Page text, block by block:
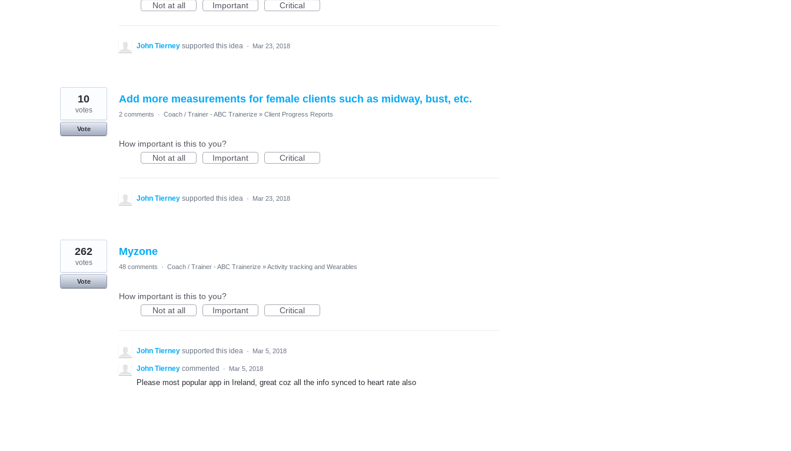
Not at all
Important Critical
John Tierney supported this idea · Mar 23, 2018
Add more measurements for female clients such as midway, bust, etc.
10
votes
Vote
2 comments · Coach / Trainer - ABC Trainerize » Client Progress Reports
How important is this to you?
Not at all
Important Critical
John Tierney supported this idea · Mar 23, 2018
Myzone
262
votes
Vote
48 comments · Coach / Trainer - ABC Trainerize »Activity tracking and Wearables
How important is this to you?
Not at all
Important Critical
John Tierney supported this idea · Mar 5, 2018
John Tierney commented · Mar 5, 2018
Please most popular app in Ireland, great coz all the info synced to heart rate also